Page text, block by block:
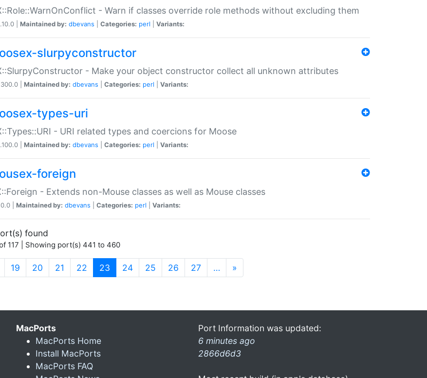
- Warn if classes override role methods without excluding them
| Maintained by: dbevans Categories: perl Variants:
slurpyconstructor
- Make your object constructor collect all unknown attributes
| Maintained by: dbevans Categories: perl Variants:
types-uri
- URI related types and coercions for Moose
| Maintained by: dbevans Categories: perl Variants:
foreign
- Extends non-Mouse classes as well as Mouse classes
| Maintained by: dbevans Categories: perl Variants:
found
117 | Showing port(s) 441 to 460
19 20 21 22 23 (current)
24 25 26 27 … »
MacPorts
MacPorts Home
Install MacPorts
MacPorts FAQ
Port Information was updated:
6 minutes ago
2866d6d3